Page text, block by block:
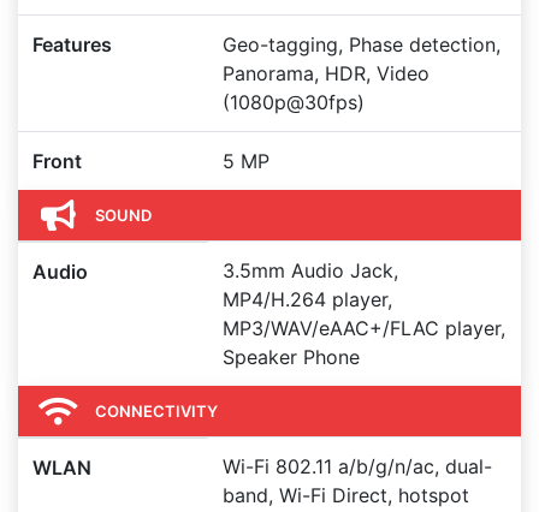
Features
Geo-tagging, Phase detection,
Panorama, HDR, Video
(1080p@30fps)
Front 5 MP
SOUND
Audio
3.5mm Audio Jack,
MP4/H.264 player,
MP3/WAV/eAAC+/FLAC player,
Speaker Phone
CONNECTIVITY
WLAN
Wi-Fi 802.11 a/b/g/n/ac, dual-
band, Wi-Fi Direct, hotspot